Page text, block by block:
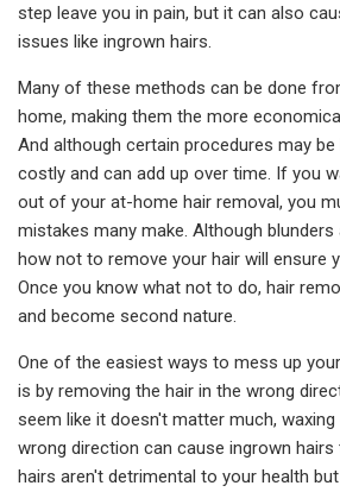
step leave you in pain, but it can also
issues like ingrown hairs.
Many of these methods can be done
home, making them the more
And although certain procedures may
costly and can add up over time. If you
out of your at-home hair removal, you
mistakes many make. Although blunders
how not to remove your hair will ensure
Once you know what not to do, hair
and become second nature.
One of the easiest ways to mess up
is by removing the hair in the wrong
seem like it doesn't matter much, waxing
wrong direction can cause ingrown hairs
hairs aren't detrimental to your health